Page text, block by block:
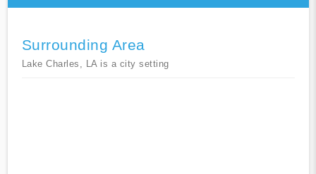
Surrounding Area
Lake Charles, LA is a city setting